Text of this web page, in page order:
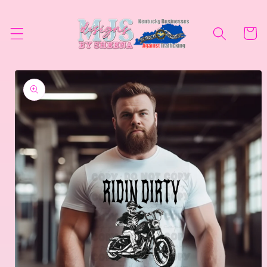
Cart
Skip to
product
information